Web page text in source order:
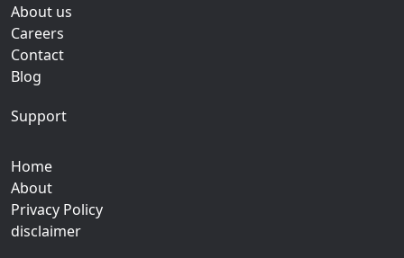
About us
Careers
Contact
Blog
Support
Home
About
Privacy Policy
disclaimer